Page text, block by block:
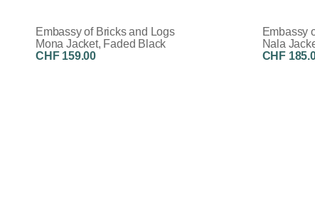
Embassy of Bricks and Logs
Mona Jacket, Faded Black
CHF 159.00
Embassy
Nala
CHF